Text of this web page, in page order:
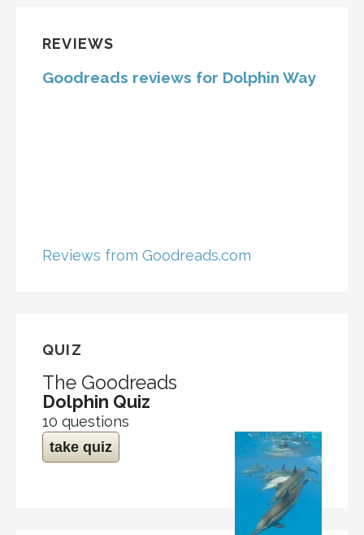
REVIEWS
Goodreads reviews for Dolphin Way
Reviews from Goodreads.com
QUIZ
The Goodreads
Dolphin Quiz
10 questions
take quiz